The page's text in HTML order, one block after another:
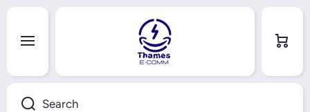
Search
Cart